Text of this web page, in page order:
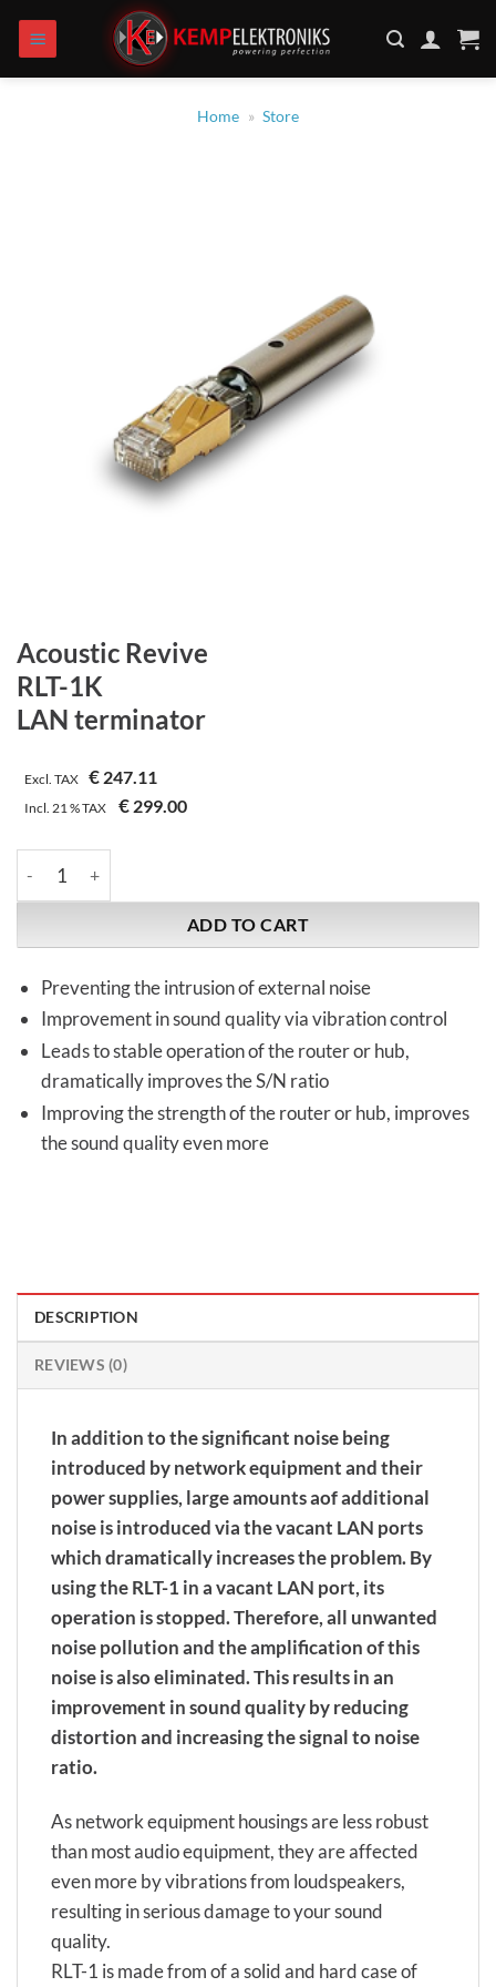
content
Home » Store
Acoustic Revive
RLT-1K
LAN terminator
Excl. TAX € 247.11
Incl.21 %TAX € 299.00
ADD TO CART
Preventing the intrusion of external noise
Improvement in sound quality via vibration control
Leads to stable operation of the router or hub,
dramatically improves the S/N ratio
Improving the strength of the router or hub, improves
the sound quality even more
DESCRIPTION
REVIEWS (0)
In addition to the significant noise being
introduced by network equipment and their
power supplies, large amounts aof additional
noise is introduced via the vacant LAN ports
which dramatically increases the problem. By
using the RLT-1 in a vacant LAN port, its
operation is stopped. Therefore, all unwanted
noise pollution and the amplification of this
noise is also eliminated. This results in an
improvement in sound quality by reducing
distortion and increasing the signal to noise
ratio.
As network equipment housings are less robust
than most audio equipment, they are affected
even more by vibrations from loudspeakers,
resulting in serious damage to your sound
quality.
RLT-1 is made from of a solid and hard case of